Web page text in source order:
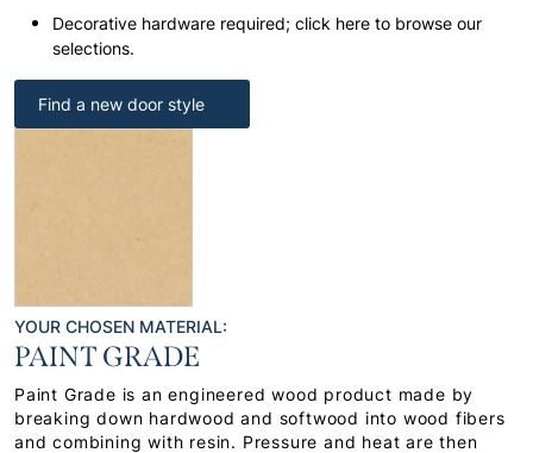
Decorative hardware required; click here to browse our
selections.
Find a new door style
YOUR CHOSEN MATERIAL:
PAINT GRADE
Paint Grade is an engineered wood product made by
breaking down hardwood and softwood into wood fibers
and combining with resin. Pressure and heat are then